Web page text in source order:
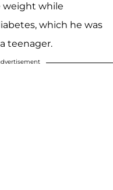
weight while
which he was
teenager.